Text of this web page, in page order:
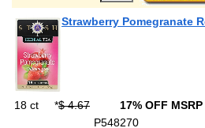
Strawberry Pomegranate
18 ct *$ 4.67 17% OFF MSRP
P548270